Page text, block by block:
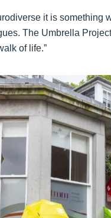
it is something
The Umbrella
of life.”